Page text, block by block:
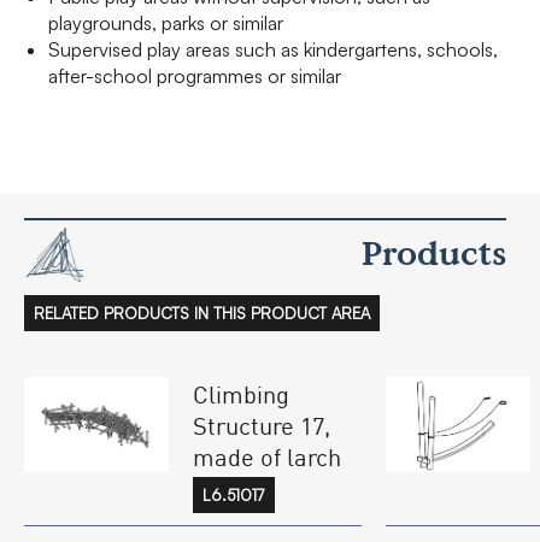
playgrounds, parks or similar
Supervised play areas such as kindergartens, schools,
after-school programmes or similar
Products
RELATED PRODUCTS IN THIS PRODUCT AREA
Climbing
Structure 17,
made of larch
L6.51017